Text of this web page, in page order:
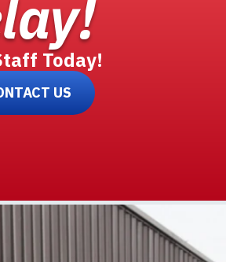
Today!
US